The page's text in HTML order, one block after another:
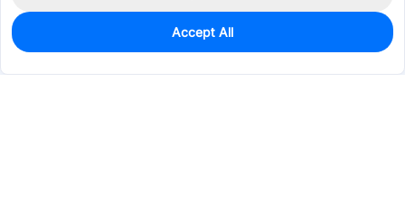
14
$0.6326
Accept All